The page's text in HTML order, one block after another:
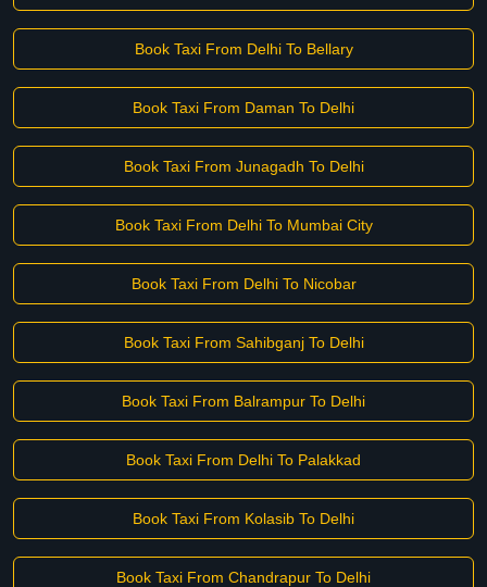
Book Taxi From Delhi To Bellary
Book Taxi From Daman To Delhi
Book Taxi From Junagadh To Delhi
Book Taxi From Delhi To Mumbai City
Book Taxi From Delhi To Nicobar
Book Taxi From Sahibganj To Delhi
Book Taxi From Balrampur To Delhi
Book Taxi From Delhi To Palakkad
Book Taxi From Kolasib To Delhi
Book Taxi From Chandrapur To Delhi